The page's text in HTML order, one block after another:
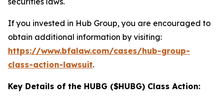
If you invested in Hub Group, you are encouraged to
obtain additional information by visiting:
https://www.bfalaw.com/cases/hub-group-
class-action-lawsuit.
Key Details of the HUBG ($HUBG) Class Action: